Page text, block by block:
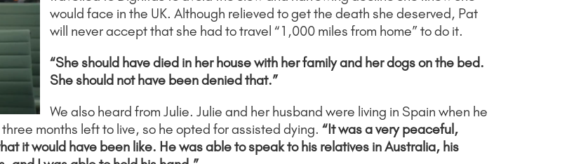
would face in the UK. Although relieved to get the death she deserved, Pat
will never accept that she had to travel “1,000 miles from home” to do it.
“She should have died in her house with her family and her dogs on the bed.
She should not have been denied that.”
We also heard from Julie. Julie and her husband were living in Spain when he
months left to live, so he opted for assisted dying. “It was a very peaceful,
it would have been like. He was able to speak to his relatives in Australia, his